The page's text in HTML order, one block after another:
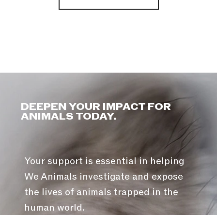
DEEPEN YOUR IMPACT FOR
ANIMALS TODAY.
Your support is essential in helping
We Animals investigate and expose
the lives of animals trapped in the
human world.